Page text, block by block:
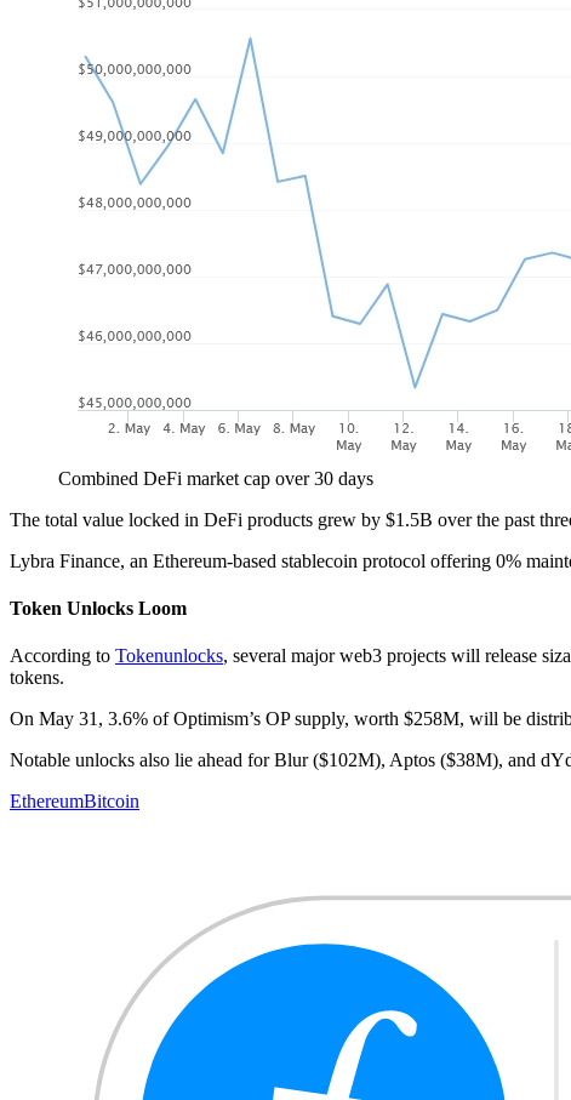
Combined DeFi market cap over 30 days
The total value locked in DeFi products grew by $1.5B over the past
Lybra Finance, an Ethereum-based stablecoin protocol offering 0%
Token Unlocks Loom
According to Tokenunlocks, several major web3 projects will release
tokens.
On May 31, 3.6% of Optimism’s OP supply, worth $258M, will be
Notable unlocks also lie ahead for Blur ($102M), Aptos ($38M), and
EthereumBitcoin